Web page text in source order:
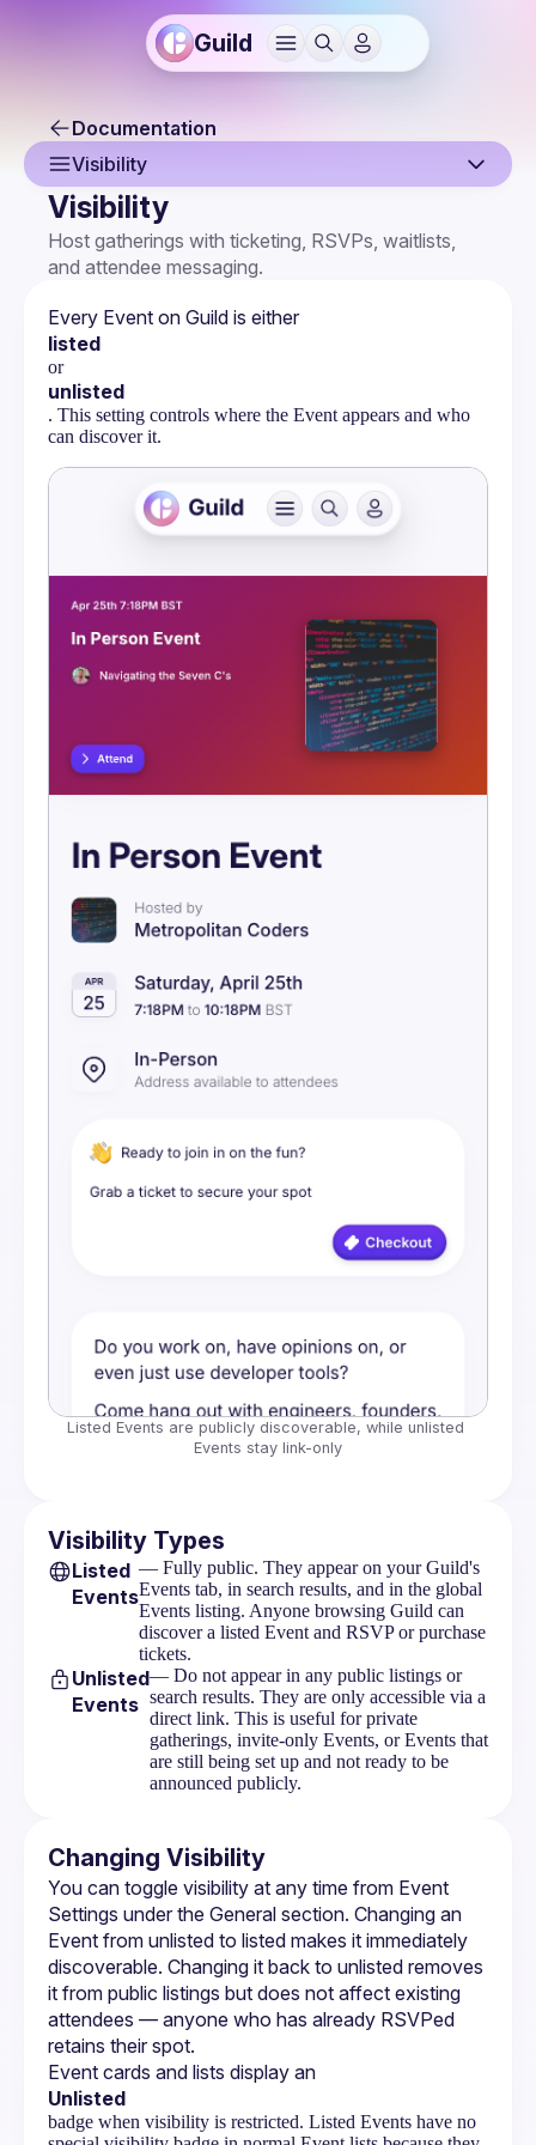
Guild
Documentation
Visibility
Overview
Creating an Event
Event Page
Event Settings
Multi-Host Events
Attendee Forms
Setting Up Stripe
Ticketing Tiers
Orders & Refunds
Event Messages
Embeds
Visibility
Host gatherings with ticketing, RSVPs, waitlists,
and attendee messaging.
Every Event on Guild is either
listed
or
unlisted
. This setting controls where the Event appears and who
can discover it.
Listed Events are publicly discoverable, while unlisted
Events stay link-only
Visibility Types
Listed
Events
— Fully public. They appear on your Guild's
Events tab, in search results, and in the global
Events listing. Anyone browsing Guild can
discover a listed Event and RSVP or purchase
tickets.
Unlisted
Events
— Do not appear in any public listings or
search results. They are only accessible via a
direct link. This is useful for private
gatherings, invite-only Events, or Events that
are still being set up and not ready to be
announced publicly.
Changing Visibility
You can toggle visibility at any time from Event
Settings under the General section. Changing an
Event from unlisted to listed makes it immediately
discoverable. Changing it back to unlisted removes
it from public listings but does not affect existing
attendees — anyone who has already RSVPed
retains their spot.
Event cards and lists display an
Unlisted
badge when visibility is restricted. Listed Events have no